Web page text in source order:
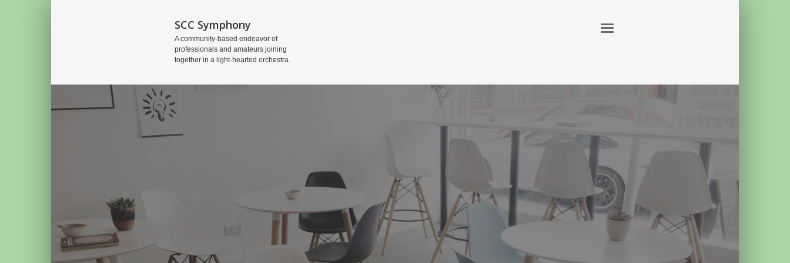
SCC Symphony
A community-based endeavor of
professionals and amateurs joining
together in a light-hearted orchestra.